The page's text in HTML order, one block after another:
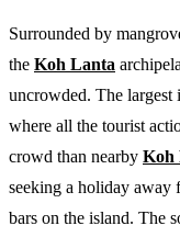
Surrounded by
the Koh Lanta
uncrowded. The
where all the tourist
crowd than nearby Koh
seeking a holiday away
bars on the island. The